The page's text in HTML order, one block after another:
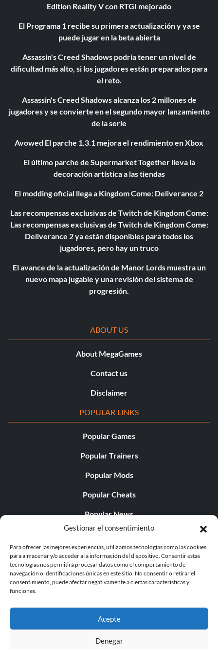
Gestionar el consentimiento
Para ofrecer las mejores experiencias, utilizamos tecnologías como las cookies
para almacenar y/o acceder a la información del dispositivo. Consentir estas
tecnologías nos permitirá procesar datos como el comportamiento de
navegación o identificaciones únicas en este sitio. No consentir o retirar el
consentimiento, puede afectar negativamente a ciertas características y
funciones.
Acepte
Denegar
Edition Reality V con RTGI mejorado
El Programa 1 recibe su primera actualización y ya se
puede jugar en la beta abierta
Assassin's Creed Shadows podría tener un nivel de
dificultad más alto, si los jugadores están preparados para
el reto.
Assassin's Creed Shadows alcanza los 2 millones de
jugadores y se convierte en el segundo mayor lanzamiento
de la serie
Avowed El parche 1.3.1 mejora el rendimiento en Xbox
El último parche de Supermarket Together lleva la
decoración artística a las tiendas
El modding oficial llega a Kingdom Come: Deliverance 2
Las recompensas exclusivas de Twitch de Kingdom Come:
Las recompensas exclusivas de Twitch de Kingdom Come:
Deliverance 2 ya están disponibles para todos los
jugadores, pero hay un truco
El avance de la actualización de Manor Lords muestra un
nuevo mapa jugable y una revisión del sistema de
progresión.
ABOUT US
About MegaGames
Contact us
Disclaimer
POPULAR LINKS
Popular Games
Popular Trainers
Popular Mods
Popular Cheats
Popular News
Popular Editorials
Popular Free Games
LATEST UPDATES